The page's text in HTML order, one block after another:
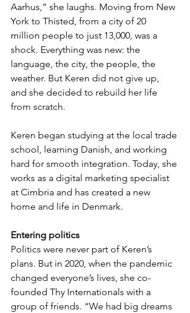
Aarhus,” she laughs. Moving from New
York to Thisted, from a city of 20
million people to just 13,000, was a
shock. Everything was new: the
language, the city, the people, the
weather. But Keren did not give up,
and she decided to rebuild her life
from scratch.
Keren began studying at the local trade
school, learning Danish, and working
hard for smooth integration. Today, she
works as a digital marketing specialist
at Cimbria and has created a new
home and life in Denmark.
Entering politics
Politics were never part of Keren’s
plans. But in 2020, when the pandemic
changed everyone’s lives, she co-
founded Thy Internationals with a
group of friends. “We had big dreams